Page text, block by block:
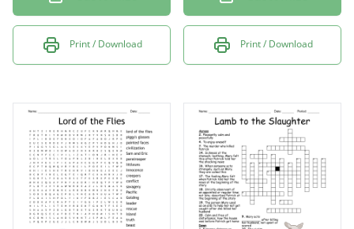
Print / Download Print / Download